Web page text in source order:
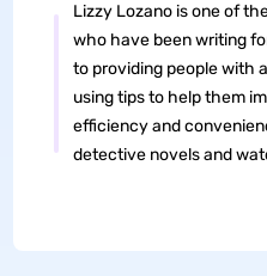
Lizzy Lozano is one of
who have been writing
to providing people with
using tips to help them
efficiency and
detective novels and